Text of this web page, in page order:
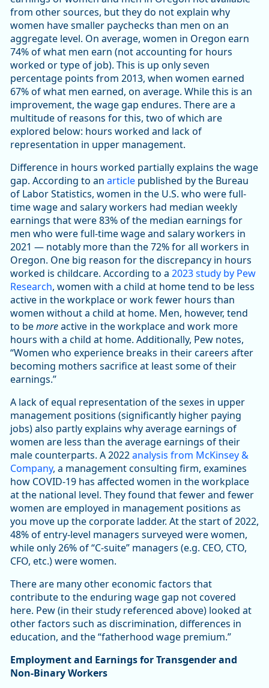
from other sources, but they do not explain why
women have smaller paychecks than men on an
aggregate level. On average, women in Oregon earn
74% of what men earn (not accounting for hours
worked or type of job). This is up only seven
percentage points from 2013, when women earned
67% of what men earned, on average. While this is an
improvement, the wage gap endures. There are a
multitude of reasons for this, two of which are
explored below: hours worked and lack of
representation in upper management.
Difference in hours worked partially explains the wage
gap. According to an article published by the Bureau
of Labor Statistics, women in the U.S. who were full-
time wage and salary workers had median weekly
earnings that were 83% of the median earnings for
men who were full-time wage and salary workers in
2021 — notably more than the 72% for all workers in
Oregon. One big reason for the discrepancy in hours
worked is childcare. According to a 2023 study by Pew
Research, women with a child at home tend to be less
active in the workplace or work fewer hours than
women without a child at home. Men, however, tend
to bemoreactive in the workplace and work more
hours with a child at home. Additionally, Pew notes,
“Women who experience breaks in their careers after
becoming mothers sacrifice at least some of their
earnings.”
A lack of equal representation of the sexes in upper
management positions (significantly higher paying
jobs) also partly explains why average earnings of
women are less than the average earnings of their
male counterparts. A 2022analysis from McKinsey &
Company, a management consulting firm, examines
how COVID-19 has affected women in the workplace
at the national level. They found that fewer and fewer
women are employed in management positions as
you move up the corporate ladder. At the start of 2022,
48% of entry-level managers surveyed were women,
while only 26% of “C-suite” managers (e.g. CEO, CTO,
CFO, etc.) were women.
There are many other economic factors that
contribute to the enduring wage gap not covered
here. Pew (in their study referenced above) looked at
other factors such as discrimination, differences in
education, and the “fatherhood wage premium.”
Employment and Earnings for Transgender and
Non-Binary Workers